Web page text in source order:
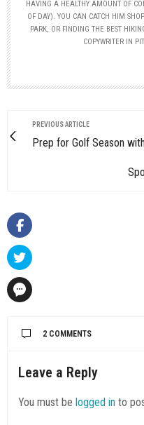
HAVING A HEALTHY AMOUNT OF
OF DAY). YOU CAN CATCH HIM
PARK, OR FINDING THE BEST
COPYWRITER IN
PREVIOUS ARTICLE
Prep for Golf Season
2 COMMENTS
DF MARSHALL
woman owned
sometime.
Leave a Reply
You must be logged in to